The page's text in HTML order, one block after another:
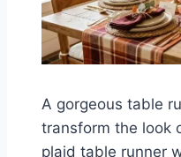
A gorgeous table
transform the look
plaid table runner